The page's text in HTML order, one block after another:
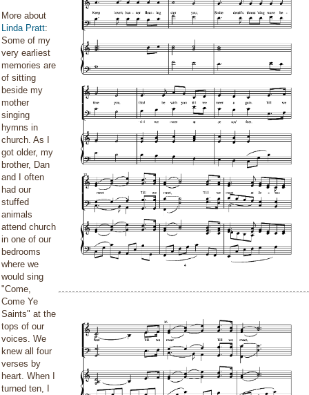
More about
Linda Pratt:
Some of my
very earliest
memories are
of sitting
beside my
mother
singing
hymns in
church. As I
got older, my
brother, Dan
and I often
had our
stuffed
animals
attend church
in one of our
bedrooms
where we
would sing
"Come,
Come Ye
Saints" at the
tops of our
voices. We
knew all four
verses by
heart. When I
turned ten, I